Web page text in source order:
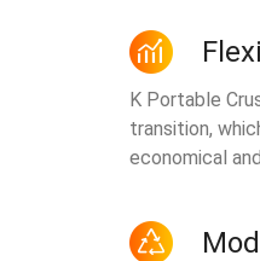
K Portable
transition,
economical